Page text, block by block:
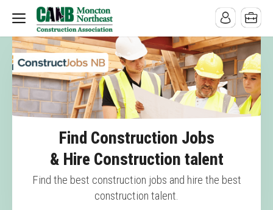
Find Construction Jobs
& Hire Construction talent
Find the best construction jobs and hire the best
construction talent.